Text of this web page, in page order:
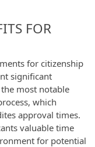
FOR
for citizenship
significant
most notable
which
approval times.
valuable time
for potential